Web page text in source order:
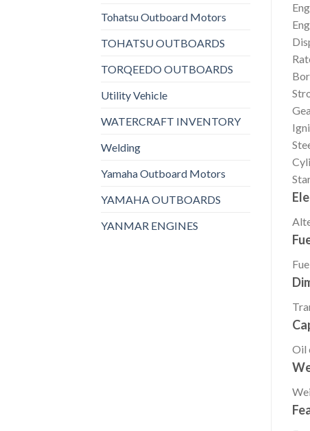
Tohatsu Outboard Motors
TOHATSU OUTBOARDS
TORQEEDO OUTBOARDS
Utility Vehicle
WATERCRAFT INVENTORY
Welding
Yamaha Outboard Motors
YAMAHA OUTBOARDS
YANMAR ENGINES
Oil